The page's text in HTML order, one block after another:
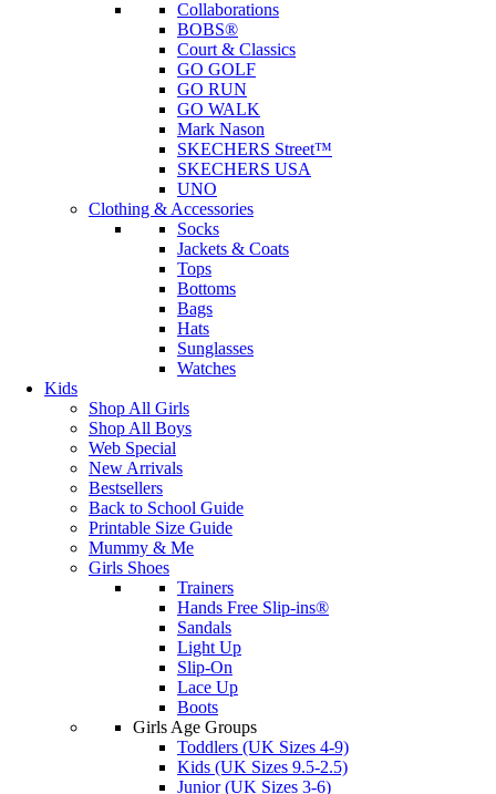
Collaborations
BOBS®
Court & Classics
GO GOLF
GO RUN
GO WALK
Mark Nason
SKECHERS Street™
SKECHERS USA
UNO
Clothing & Accessories
Socks
Jackets & Coats
Tops
Bottoms
Bags
Hats
Sunglasses
Watches
Kids
Shop All Girls
Shop All Boys
Web Special
New Arrivals
Bestsellers
Back to School Guide
Printable Size Guide
Mummy & Me
Girls Shoes
Trainers
Hands Free Slip-ins®
Sandals
Light Up
Slip-On
Lace Up
Boots
Girls Age Groups
Toddlers (UK Sizes 4-9)
Kids (UK Sizes 9.5-2.5)
Junior (UK Sizes 3-6)